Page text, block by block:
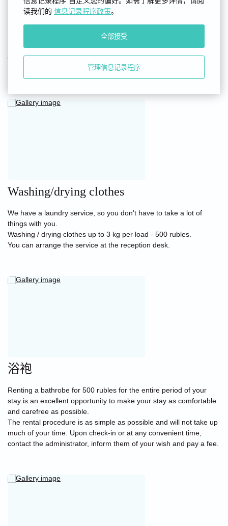
读我们的 信息记录程序政策。
全部接受
管理信息记录程序
Dental Kit
In accordance with the hotel category (3 stars), a disposable
dental kit is provided at the request of the guest for an additional
fee of 50 rubles at the reception desk.
Washing/drying clothes
We have a laundry service, so you don't have to take a lot of
things with you.
Washing / drying clothes up to 3 kg per load - 500 rubles.
You can arrange the service at the reception desk.
浴袍
Renting a bathrobe for 500 rubles for the entire period of your
stay is an excellent opportunity to make your stay as comfortable
and carefree as possible.
The rental procedure is as simple as possible and will not take up
much of your time. Upon check-in or at any convenient time,
contact the administrator, inform them of your wish and pay a fee.